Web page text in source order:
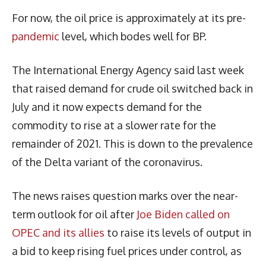
For now, the oil price is approximately at its pre-
pandemic level, which bodes well for BP.
The International Energy Agency said last week
that raised demand for crude oil switched back in
July and it now expects demand for the
commodity to rise at a slower rate for the
remainder of 2021. This is down to the prevalence
of the Delta variant of the coronavirus.
The news raises question marks over the near-
term outlook for oil after Joe Biden called on
OPEC and its allies to raise its levels of output in
a bid to keep rising fuel prices under control, as